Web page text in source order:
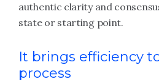
authentic clarity and
state or starting point.
It brings efficiency
process